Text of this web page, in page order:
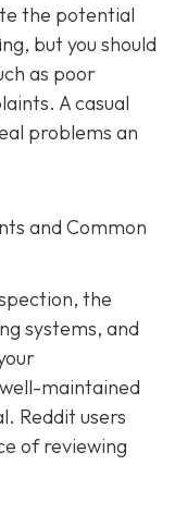
the potential
but you should
as poor
A casual
problems an
and Common
the
systems, and
maintained
Reddit users
of reviewing